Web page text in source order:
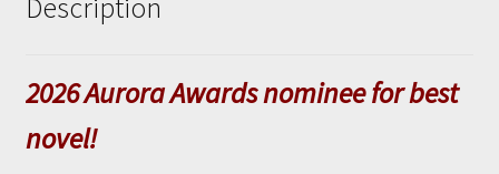
Description
2026 Aurora Awards nominee for best
novel!